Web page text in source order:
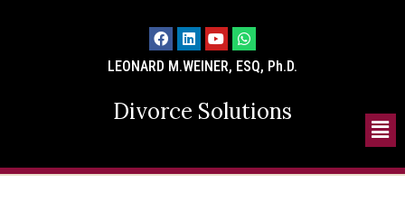
LEONARD M.WEINER, ESQ, Ph.D.
Divorce Solutions